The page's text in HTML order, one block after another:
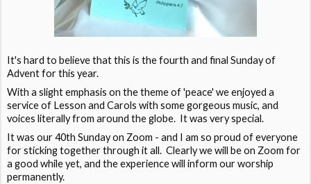
It's hard to believe that this is the fourth and final Sunday of
Advent for this year.
With a slight emphasis on the theme of 'peace' we enjoyed a
service of Lesson and Carols with some gorgeous music, and
voices literally from around the globe. It was very special.
It was our 40th Sunday on Zoom - and I am so proud of everyone
for sticking together through it all. Clearly we will be on Zoom for
a good while yet, and the experience will inform our worship
permanently.